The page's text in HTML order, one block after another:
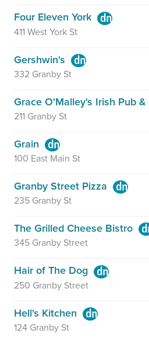
Four Eleven York
411 West York St
Gershwin's
332 Granby St
Grace O'Malley's Irish Pub
211 Granby St
Grain
100 East Main St
Granby Street Pizza
235 Granby St
The Grilled Cheese Bistro
345 Granby Street
Hair of The Dog
250 Granby Street
Hell's Kitchen
124 Granby St